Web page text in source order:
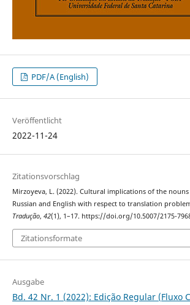
PDF/A (English)
Veröffentlicht
2022-11-24
Zitationsvorschlag
Mirzoyeva, L. (2022). Cultural implications of the nouns
Russian and English with respect to translation
Tradução, 42(1), 1–17. https://doi.org/10.5007/2175-
Zitationsformate
Ausgabe
Bd. 42 Nr. 1 (2022): Edição Regular (Fluxo